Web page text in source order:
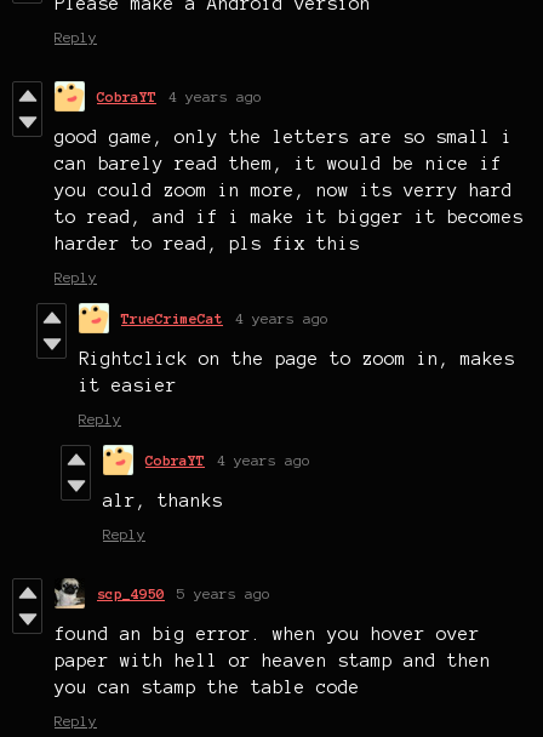
Reply
CobraYT 4 years ago
good game, only the letters are so small i
can barely read them, it would be nice if
you could zoom in more, now its verry hard
to read, and if i make it bigger it becomes
harder to read, pls fix this
Reply
TrueCrimeCat 4 years ago
Rightclick on the page to zoom in, makes
it easier
Reply
CobraYT 4 years ago
alr, thanks
Reply
scp_4950 5 years ago
found an big error. when you hover over
paper with hell or heaven stamp and then
you can stamp the table code
Reply